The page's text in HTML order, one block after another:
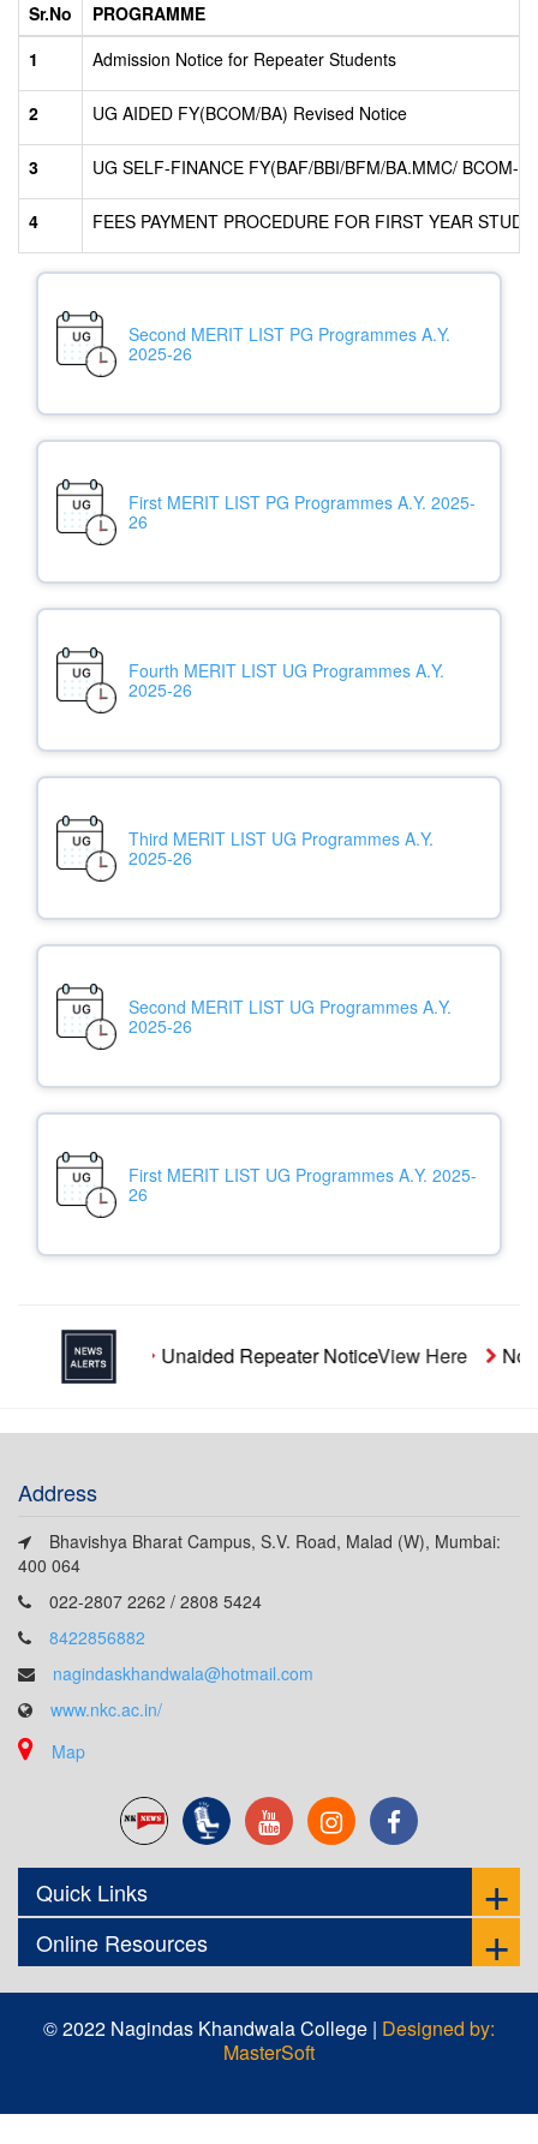
Sr.No
PROGRAMME
1
Admission Notice for Repeater Students
2 UG AIDED FY(BCOM/BA) Revised Notice
3 UG SELF-FINANCE FY(BAF/BBI/BFM/BA.MMC/ BCOM-
4 FEES PAYMENT PROCEDURE FOR FIRST YEAR
Second MERIT LIST PG Programmes A.Y.
2025-26
First MERIT LIST PG Programmes A.Y. 2025-
26
Fourth MERIT LIST UG Programmes A.Y.
2025-26
Third MERIT LIST UG Programmes A.Y.
2025-26
Second MERIT LIST UG Programmes A.Y.
2025-26
First MERIT LIST UG Programmes A.Y. 2025-
26
Unaided Repeater NoticeView Here
Address
Bhavishya Bharat Campus, S.V. Road, Malad (W), Mumbai:
400 064
022-2807 2262 / 2808 5424
8422856882
nagindaskhandwala@hotmail.com
www.nkc.ac.in/
Map
Quick Links
Online Resources
© 2022 Nagindas Khandwala College | Designed by:
MasterSoft